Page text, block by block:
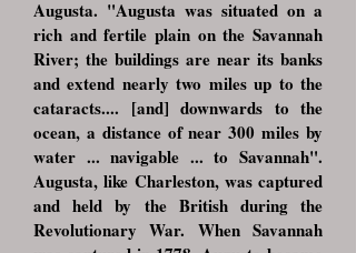
Augusta. "Augusta was situated on a
rich and fertile plain on the Savannah
River; the buildings are near its banks
and extend nearly two miles up to the
cataracts.... [and] downwards to the
ocean, a distance of near 300 miles by
water ... navigable ... to Savannah".
Augusta, like Charleston, was captured
and held by the British during the
Revolutionary War. When Savannah